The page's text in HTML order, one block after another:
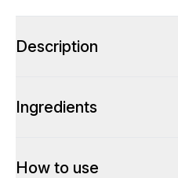
Description
Ingredients
How to use